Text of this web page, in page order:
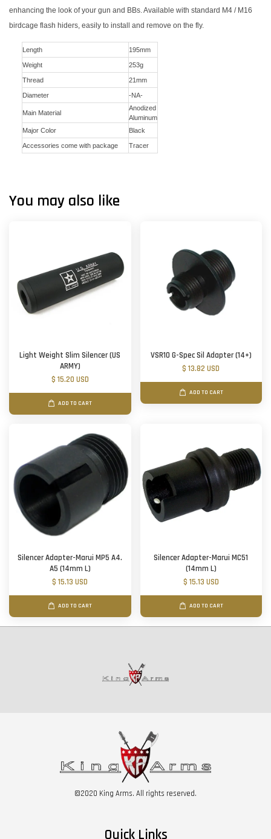
enhancing the look of your gun and BBs. Available with standard M4 / M16
birdcage flash hiders, easily to install and remove on the fly.
Length 195mm
Weight 253g
Thread 21mm
Diameter -NA-
Main Material
Anodized
Aluminum
Major Color
Black
Accessories come with package Tracer
You may also like
Light Weight Slim Silencer (US
ARMY)
$ 15.20 USD
ADD TO CART
VSR10 G-Spec Sil Adapter (14+)
$ 13.82 USD
ADD TO CART
Silencer Adapter-Marui MP5 A4.
A5 (14mm L)
$ 15.13 USD
ADD TO CART
Silencer Adapter-Marui MC51
(14mm L)
$ 15.13 USD
ADD TO CART
©2020 King Arms. All rights reserved.
Quick Links